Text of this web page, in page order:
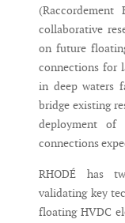
collaborative
on future
connections for
in deep waters
bridge existing
deployment
connections
RHODÉ has
validating key
floating HVDC